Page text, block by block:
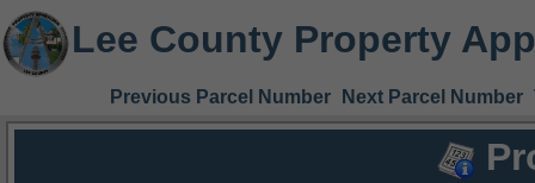
Lee County Property
Previous Parcel Number Next Parcel Number